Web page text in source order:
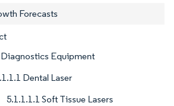
Forecasts
Diagnostics Equipment
Dental Laser
5.1.1.1.1 Soft Tissue Lasers